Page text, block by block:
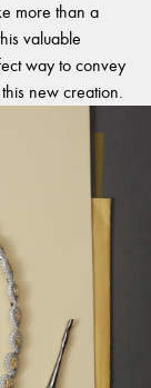
more than a
valuable
way to convey
new creation.